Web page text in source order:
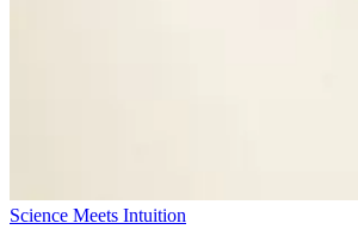
Science Meets Intuition